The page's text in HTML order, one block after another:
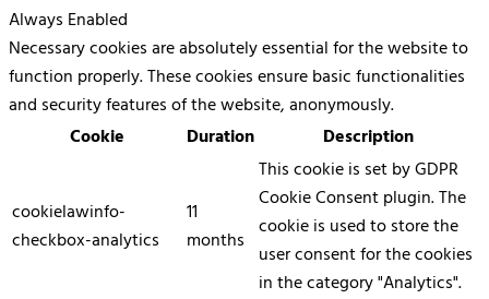
Always Enabled
Necessary cookies are absolutely essential for the website to
function properly. These cookies ensure basic functionalities
and security features of the website, anonymously.
Cookie
Duration Description
cookielawinfo-
checkbox-analytics
11
months
This cookie is set by GDPR
Cookie Consent plugin. The
cookie is used to store the
user consent for the cookies
in the category "Analytics".